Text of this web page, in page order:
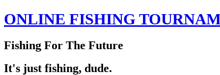
ONLINE FISHING
Fishing For The Future
It's just fishing, dude.